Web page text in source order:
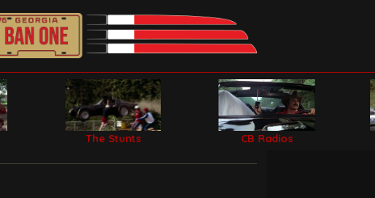
The Stunts CB Radios